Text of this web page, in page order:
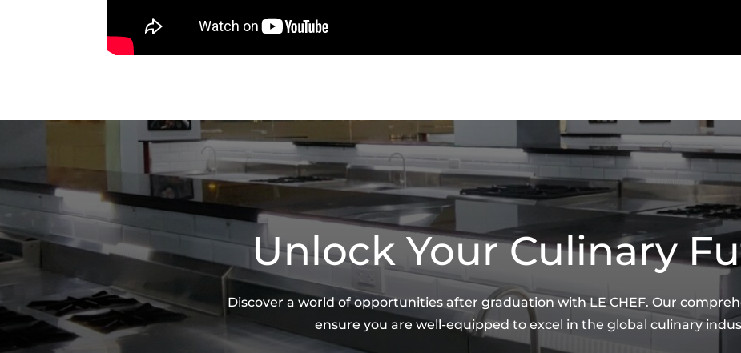
Unlock Your Culinary
Discover a world of opportunities after graduation with LE CHEF. Our
ensure you are well-equipped to excel in the global culinary